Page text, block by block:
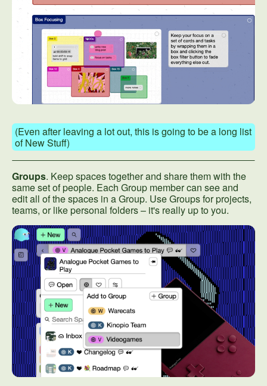
(Even after leaving a lot out, this is going to be a long list
of New Stuff)
Groups. Keep spaces together and share them with the
same set of people. Each Group member can see and
edit all of the spaces in a Group. Use Groups for projects,
teams, or like personal folders – it's really up to you.